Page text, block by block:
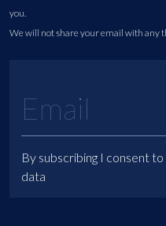
you.
We will not share your email with any
By subscribing I consent
data